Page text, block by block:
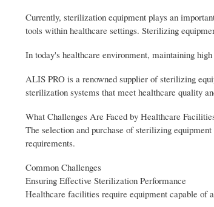
Currently, sterilization equipment plays an
tools within healthcare settings. Sterilizing
In today's healthcare environment, maintaining
ALIS PRO is a renowned supplier of sterilizing
sterilization systems that meet healthcare quality
What Challenges Are Faced by Healthcare
The selection and purchase of sterilizing
requirements.
Common Challenges
Ensuring Effective Sterilization Performance
Healthcare facilities require equipment capable of